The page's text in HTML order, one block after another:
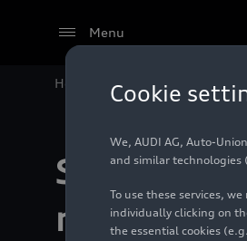
Menu
Home Environment & Resources
Success
Cookie
We, AUDI AG, Auto-
and similar technologies
To use these services,
individually clicking on
the essential cookies